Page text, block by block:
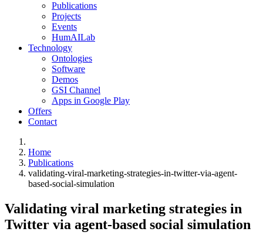
Publications
Projects
Events
HumAILab
Technology
Ontologies
Software
Demos
GSI Channel
Apps in Google Play
Offers
Contact
Home
Publications
validating-viral-marketing-strategies-in-twitter-via-agent-
based-social-simulation
Validating viral marketing strategies in
Twitter via agent-based social simulation